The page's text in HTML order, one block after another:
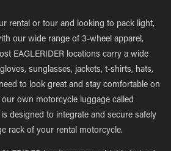
rental or tour and looking to pack light,
our wide range of 3-wheel apparel,
EAGLERIDER locations carry a wide
sunglasses, jackets, t-shirts, hats,
to look great and stay comfortable on
our own motorcycle luggage called
designed to integrate and secure safely
rack of your rental motorcycle.